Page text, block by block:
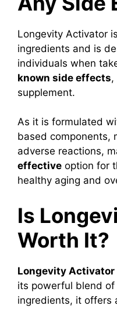
Longevity Activator
ingredients and is
individuals when
known side effects,
supplement.
As it is formulated
based components,
adverse reactions,
effective option for
healthy aging and
Is
Worth It?
Longevity
its powerful blend
ingredients, it offers